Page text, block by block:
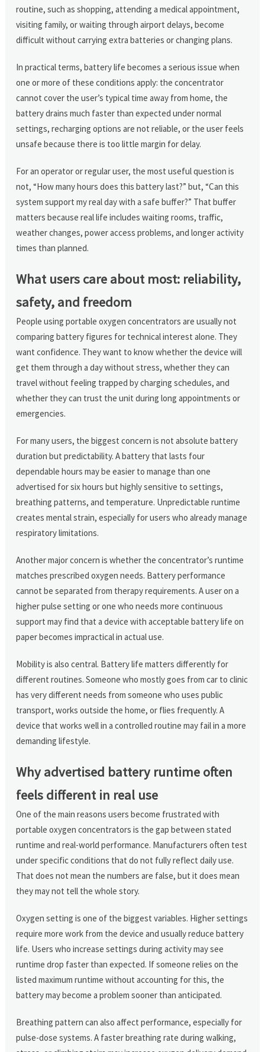
routine, such as shopping, attending a medical appointment,
visiting family, or waiting through airport delays, become
difficult without carrying extra batteries or changing plans.
In practical terms, battery life becomes a serious issue when
one or more of these conditions apply: the concentrator
cannot cover the user’s typical time away from home, the
battery drains much faster than expected under normal
settings, recharging options are not reliable, or the user feels
unsafe because there is too little margin for delay.
For an operator or regular user, the most useful question is
not, “How many hours does this battery last?” but, “Can this
system support my real day with a safe buffer?” That buffer
matters because real life includes waiting rooms, traffic,
weather changes, power access problems, and longer activity
times than planned.
What users care about most: reliability,
safety, and freedom
People using portable oxygen concentrators are usually not
comparing battery figures for technical interest alone. They
want confidence. They want to know whether the device will
get them through a day without stress, whether they can
travel without feeling trapped by charging schedules, and
whether they can trust the unit during long appointments or
emergencies.
For many users, the biggest concern is not absolute battery
duration but predictability. A battery that lasts four
dependable hours may be easier to manage than one
advertised for six hours but highly sensitive to settings,
breathing patterns, and temperature. Unpredictable runtime
creates mental strain, especially for users who already manage
respiratory limitations.
Another major concern is whether the concentrator’s runtime
matches prescribed oxygen needs. Battery performance
cannot be separated from therapy requirements. A user on a
higher pulse setting or one who needs more continuous
support may find that a device with acceptable battery life on
paper becomes impractical in actual use.
Mobility is also central. Battery life matters differently for
different routines. Someone who mostly goes from car to clinic
has very different needs from someone who uses public
transport, works outside the home, or flies frequently. A
device that works well in a controlled routine may fail in a more
demanding lifestyle.
Why advertised battery runtime often
feels different in real use
One of the main reasons users become frustrated with
portable oxygen concentrators is the gap between stated
runtime and real-world performance. Manufacturers often test
under specific conditions that do not fully reflect daily use.
That does not mean the numbers are false, but it does mean
they may not tell the whole story.
Oxygen setting is one of the biggest variables. Higher settings
require more work from the device and usually reduce battery
life. Users who increase settings during activity may see
runtime drop faster than expected. If someone relies on the
listed maximum runtime without accounting for this, the
battery may become a problem sooner than anticipated.
Breathing pattern can also affect performance, especially for
pulse-dose systems. A faster breathing rate during walking,